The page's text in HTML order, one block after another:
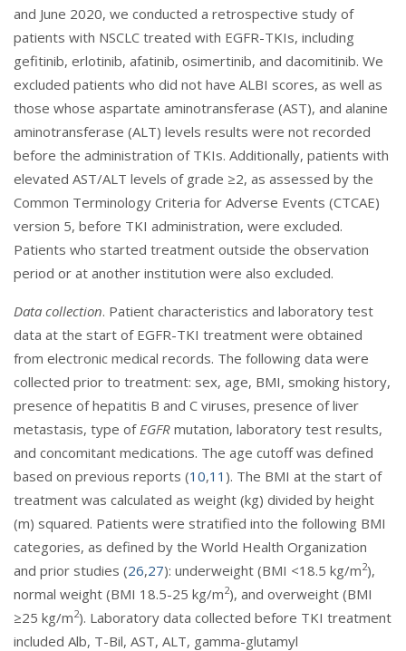
and June 2020, we conducted a retrospective study of
patients with NSCLC treated with EGFR-TKIs, including
gefitinib, erlotinib, afatinib, osimertinib, and dacomitinib. We
excluded patients who did not have ALBI scores, as well as
those whose aspartate aminotransferase (AST), and alanine
aminotransferase (ALT) levels results were not recorded
before the administration of TKIs. Additionally, patients with
elevated AST/ALT levels of grade ≥2, as assessed by the
Common Terminology Criteria for Adverse Events (CTCAE)
version 5, before TKI administration, were excluded.
Patients who started treatment outside the observation
period or at another institution were also excluded.
Data collection. Patient characteristics and laboratory test
data at the start of EGFR-TKI treatment were obtained
from electronic medical records. The following data were
collected prior to treatment: sex, age, BMI, smoking history,
presence of hepatitis B and C viruses, presence of liver
metastasis, type ofEGFR mutation, laboratory test results,
and concomitant medications. The age cutoff was defined
based on previous reports (10,11 ). The BMI at the start of
treatment was calculated as weight (kg) divided by height
(m) squared. Patients were stratified into the following BMI
categories, as defined by the World Health Organization
and prior studies (26,27): underweight (BMI <18.5 kg/m2),
normal weight (BMI 18.5-25 kg/m2), and overweight (BMI
≥25 kg/m2). Laboratory data collected before TKI treatment
included Alb, T-Bil, AST, ALT, gamma-glutamyl